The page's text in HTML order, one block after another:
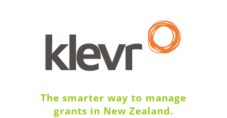
The smarter way to manage
grants in New Zealand.